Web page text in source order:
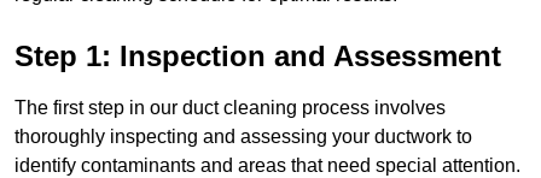
Step 1: Inspection and Assessment
The first step in our duct cleaning process involves
thoroughly inspecting and assessing your ductwork to
identify contaminants and areas that need special attention.